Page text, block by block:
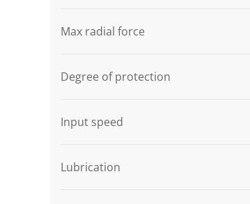
Max radial force
Degree of protection
Input speed
Lubrication